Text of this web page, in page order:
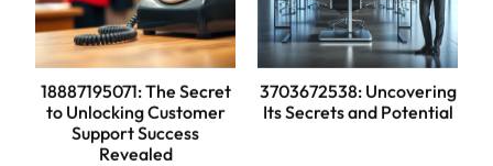
18887195071: The Secret
to Unlocking Customer
Support Success
Revealed
3703672538: Uncovering
Its Secrets and Potential